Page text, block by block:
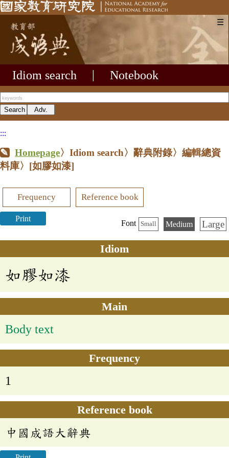
☰
Idiom search Notebook
:::
Homepage〉Idiom search〉辭典附錄〉編輯總資
料庫〉 [如膠如漆]
Frequency Reference book
Print
Font Small Medium Large
Idiom
如膠如漆
Main
Body text
Frequency
1
Reference book
中國成語大辭典